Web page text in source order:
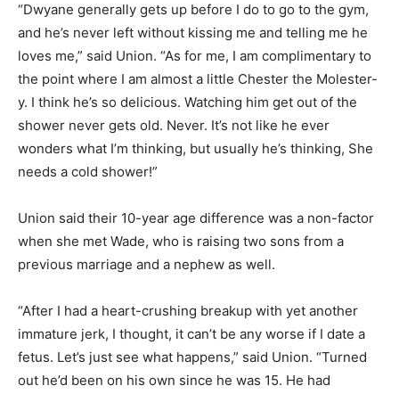
“Dwyane generally gets up before I do to go to the gym,
and he’s never left without kissing me and telling me he
loves me,” said Union. “As for me, I am complimentary to
the point where I am almost a little Chester the Molester-
y. I think he’s so delicious. Watching him get out of the
shower never gets old. Never. It’s not like he ever
wonders what I’m thinking, but usually he’s thinking, She
needs a cold shower!”
Union said their 10-year age difference was a non-factor
when she met Wade, who is raising two sons from a
previous marriage and a nephew as well.
“After I had a heart-crushing breakup with yet another
immature jerk, I thought, it can’t be any worse if I date a
fetus. Let’s just see what happens,” said Union. “Turned
out he’d been on his own since he was 15. He had